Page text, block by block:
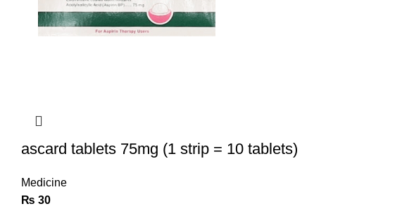
ascard tablets 75mg (1 strip = 10 tablets)
Medicine
₨ 30